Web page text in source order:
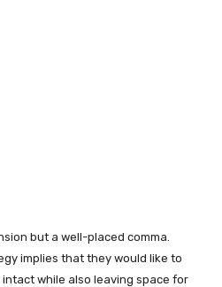
but a well-placed comma.
implies that they would like to
while also leaving space for